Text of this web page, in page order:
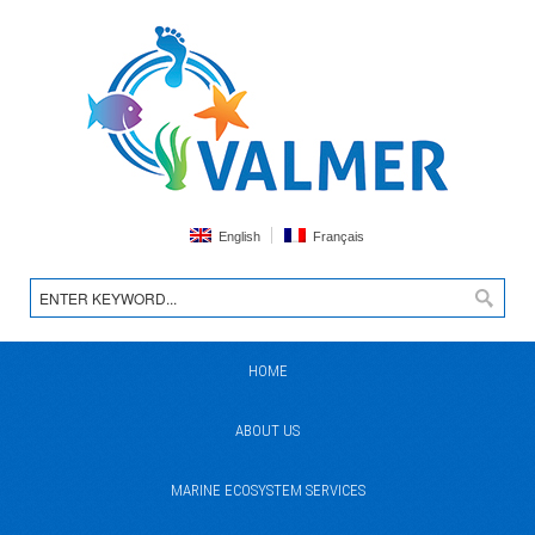
English Français
HOME
ABOUT US
MARINE ECOSYSTEM SERVICES